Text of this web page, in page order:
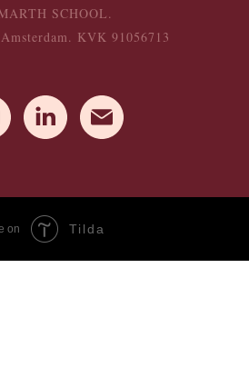
SCHOOL.
KVK 91056713
on Tilda